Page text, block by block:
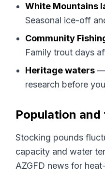
White Mountains
Seasonal ice-off
Community
Family trout days
Heritage waters —
research before
Population and
Stocking pounds
capacity and water
AZGFD news for